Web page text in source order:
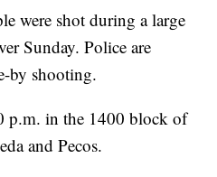
were shot during a large
Sunday. Police are
by shooting.
p.m. in the 1400 block of
and Pecos.